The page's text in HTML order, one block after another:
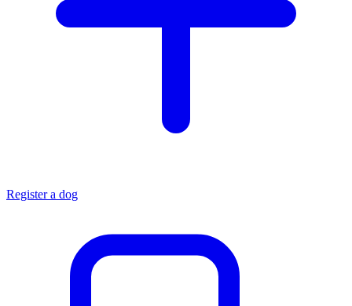
Register a dog